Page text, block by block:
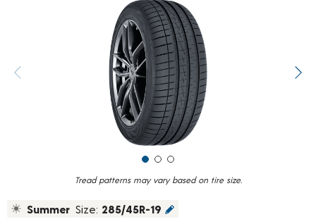
Tread patterns may vary based on tire size.
value.
Read
Summer Size: 285/45R-19